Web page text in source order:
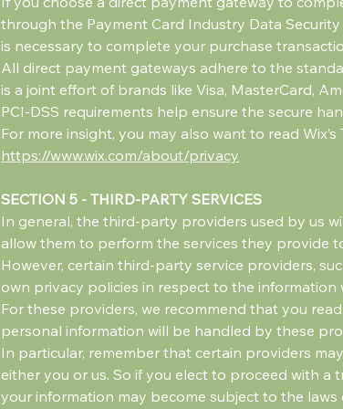
through the Payment Card Industry Data
is necessary to complete your purchase
All direct payment gateways adhere to the
is a joint effort of brands like Visa, MasterCard,
PCI-DSS requirements help ensure the secure
For more insight, you may also want to read
https://www.wix.com/about/privacy
SECTION 5 - THIRD-PARTY SERVICES
In general, the third-party providers used by us
allow them to perform the services they provide
However, certain third-party service providers,
own privacy policies in respect to the
For these providers, we recommend that you
personal information will be handled by these
In particular, remember that certain providers
either you or us. So if you elect to proceed with
your information may become subject to the